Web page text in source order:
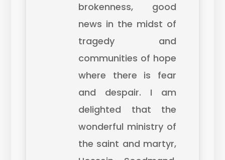
brokenness, good
news in the midst of
tragedy and
communities of hope
where there is fear
and despair. I am
delighted that the
wonderful ministry of
the saint and martyr,